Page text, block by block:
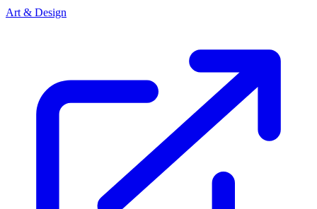
Art & Design